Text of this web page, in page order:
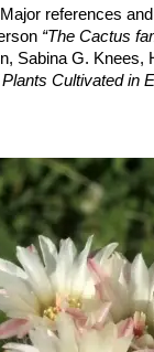
Dark brown to
6-12, up to 1 cm
young areoles,
reddish).
green to
like the
2.25-4mm
1cm long, the
flower. Style;
equal
the
bloom).
elongate, opening
in mature
intermedia
Chañaral.
pulchella
var. pygmaea
pink flowers.
taltalensis subs.
above, and
tufts of wool.
taltalensis var.
taltalensis subs.
and 15-30cm
taltalensis subs.
the standard
Major references
“The Cactus
Sabina G. Knees,
Cultivated in
"Succulent Plant
“Eriosyce
& Succulent
Guerrero, P.,
Version